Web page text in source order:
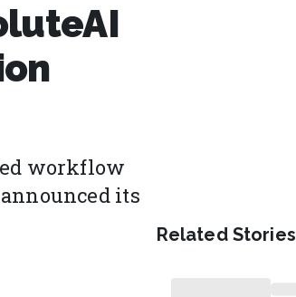
workflow
its
Related Stories